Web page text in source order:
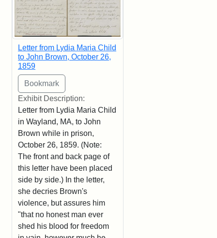
Letter from Lydia Maria Child
to John Brown, October 26,
1859
Exhibit Description:
Letter from Lydia Maria Child
in Wayland, MA, to John
Brown while in prison,
October 26, 1859. (Note:
The front and back page of
this letter have been placed
side by side.) In the letter,
she decries Brown's
violence, but assures him
"that no honest man ever
shed his blood for freedom